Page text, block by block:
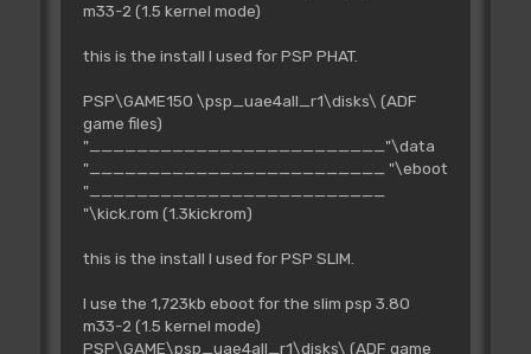
m33-2 (1.5 kernel mode)
this is the install I used for PSP PHAT.
PSP\GAME150 \psp_uae4all_r1\disks\ (ADF
game files)
"_________________________"\data
"_________________________ "\eboot
"_________________________
"\kick.rom (1.3kickrom)
this is the install I used for PSP SLIM.
I use the 1,723kb eboot for the slim psp 3.80
m33-2 (1.5 kernel mode)
PSP\GAME\psp_uae4all_r1\disks\ (ADF game